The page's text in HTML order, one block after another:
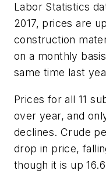
Labor Statistics
2017, prices are
construction
on a monthly
same time last
Prices for all 11
over year, and
declines. Crude
drop in price,
though it is up